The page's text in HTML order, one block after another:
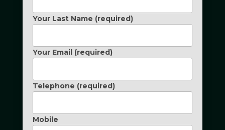
Your Last Name (required)
Your Email (required)
Telephone (required)
Mobile